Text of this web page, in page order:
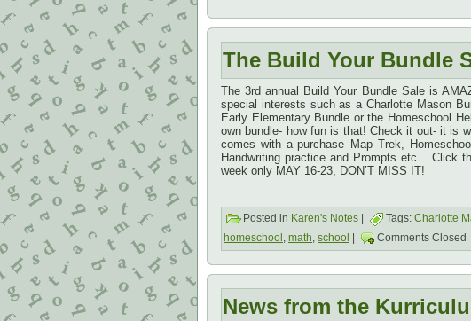
The Build Your Bundle
The 3rd annual Build Your Bundle Sale is
special interests such as a Charlotte Mason
Early Elementary Bundle or the Homeschool
own bundle- how fun is that! Check it out- it is
comes with a purchase–Map Trek,
Handwriting practice and Prompts etc… Click
week only MAY 16-23, DON’T MISS IT!
Posted in Karen's Notes Tags: Charlotte
homeschool , math, school Comments Closed
News from the